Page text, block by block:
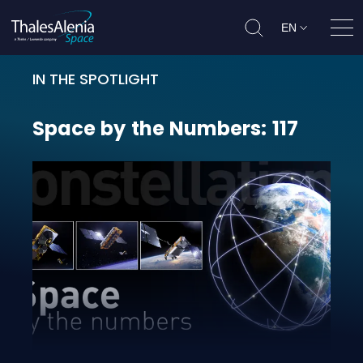
EN
IN THE SPOTLIGHT
Space by the Numbers: 117
Space by the Numbers: 117